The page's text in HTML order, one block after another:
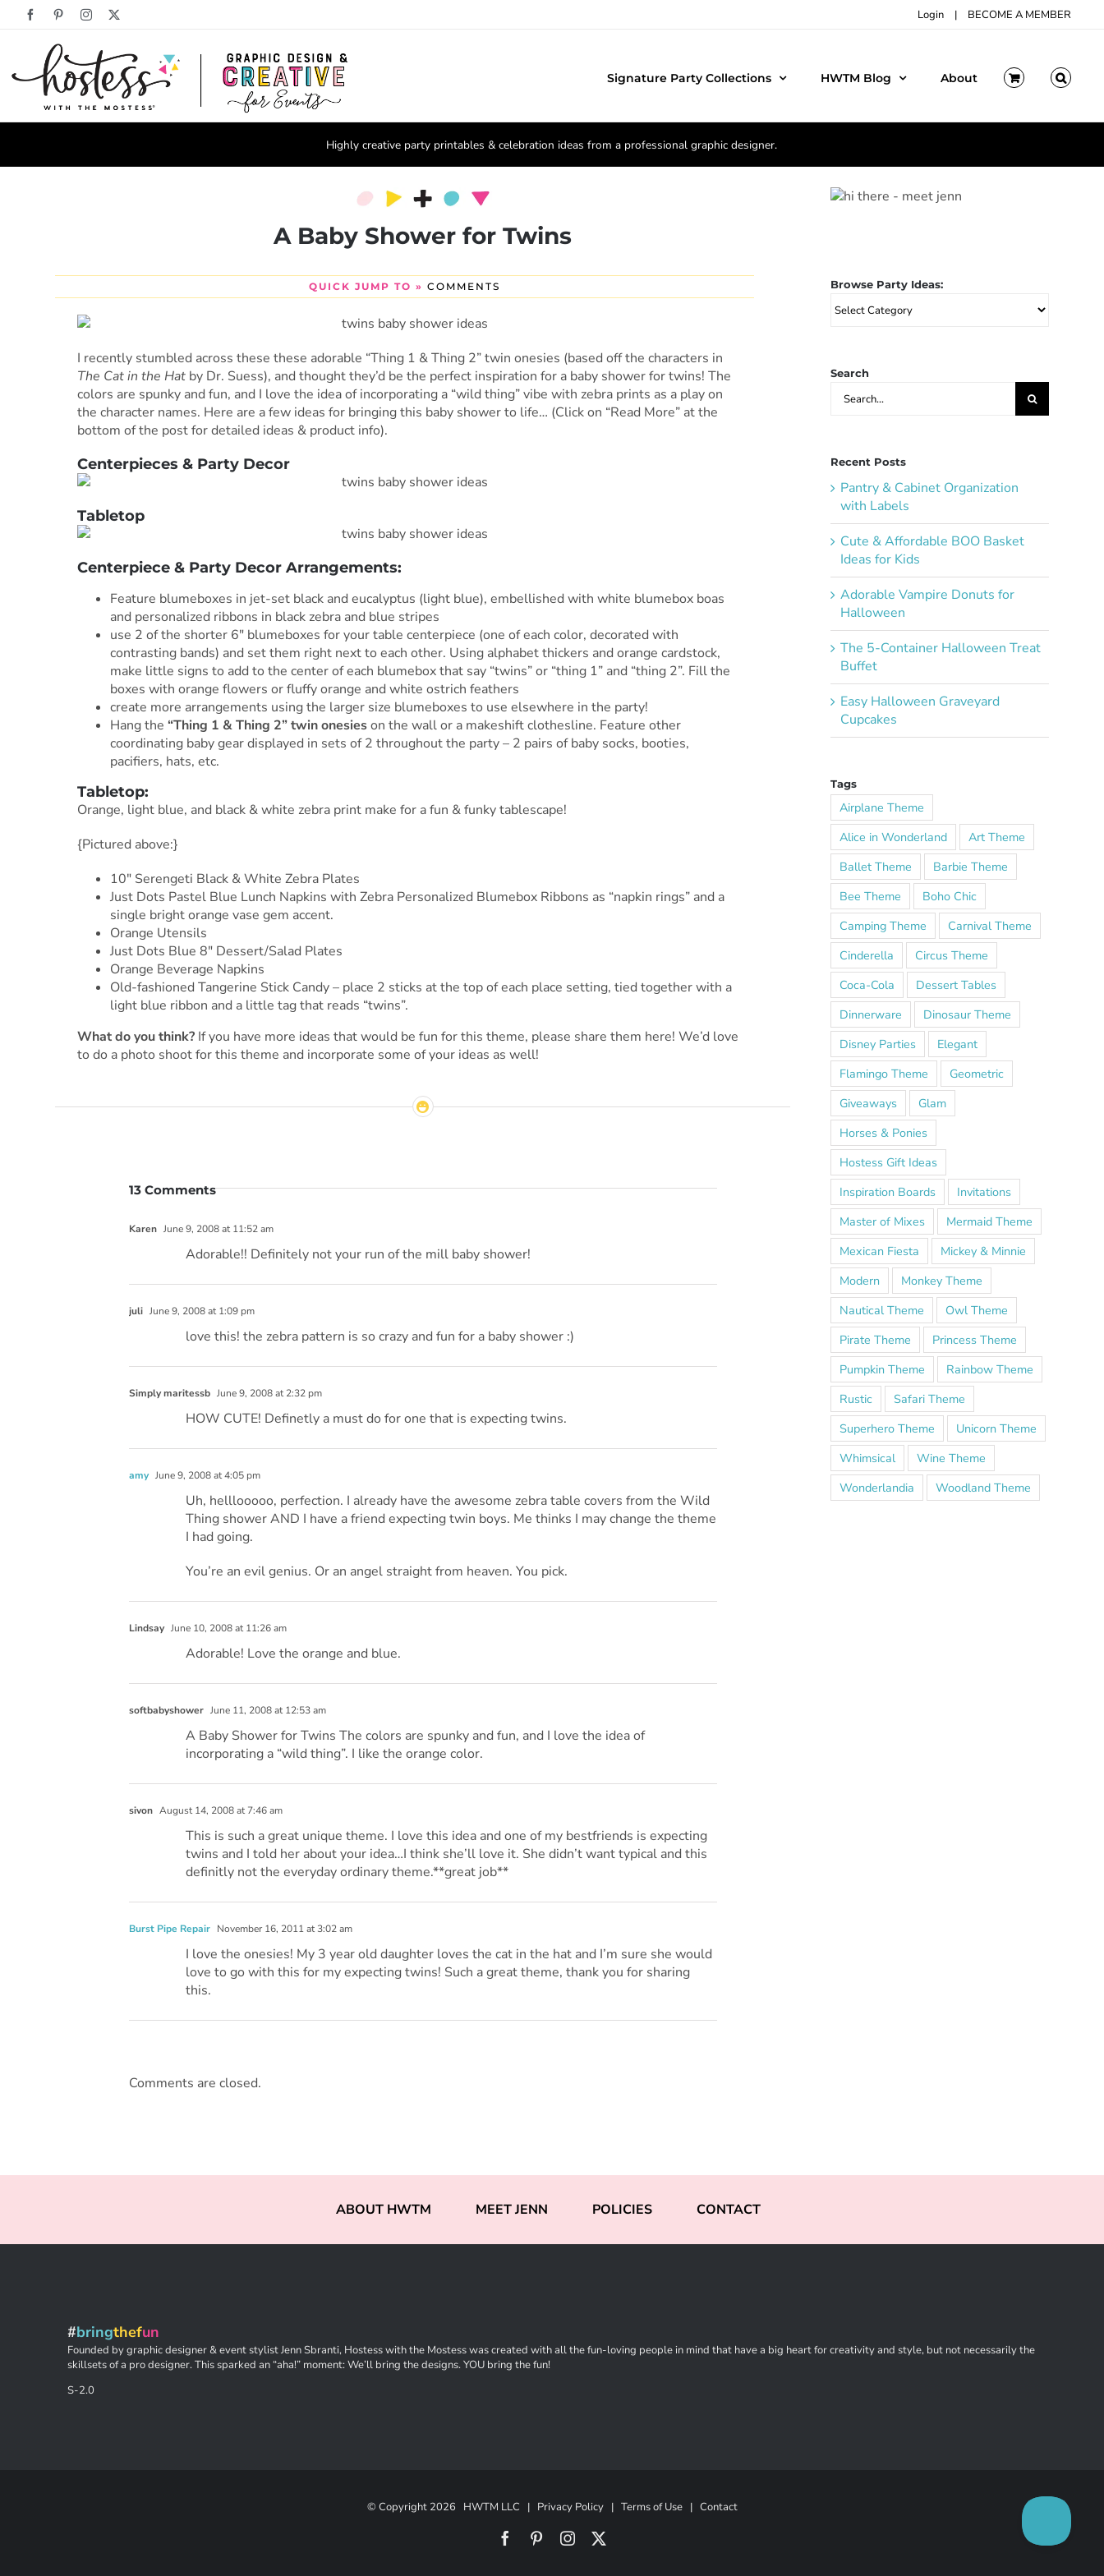
FacebookPinterestInstagram Login | BECOME A MEMBER
Signature Party Collections HWTM Blog About
Highly creative party printables & celebration ideas from a professional graphic designer.
A Baby Shower for Twins
QUICK JUMP TO » COMMENTS
I recently stumbled across these these adorable “Thing 1 & Thing 2” twin onesies (based off the characters in
The Cat in the Hatby Dr. Suess), and thought they’d be the perfect inspiration for a baby shower for twins! The
colors are spunky and fun, and I love the idea of incorporating a “wild thing” vibe with zebra prints as a play on
the character names. Here are a few ideas for bringing this baby shower to life… (Click on “Read More” at the
bottom of the post for detailed ideas & product info).
Centerpieces & Party Decor
Tabletop
Centerpiece & Party Decor Arrangements:
Feature blumeboxes in jet-set black and eucalyptus (light blue), embellished with white blumebox boas
and personalized ribbons in black zebra and blue stripes
use 2 of the shorter 6″ blumeboxes for your table centerpiece (one of each color, decorated with
contrasting bands) and set them right next to each other. Using alphabet thickers and orange cardstock,
make little signs to add to the center of each blumebox that say “twins” or “thing 1” and “thing 2”. Fill the
boxes with orange flowers or fluffy orange and white ostrich feathers
create more arrangements using the larger size blumeboxes to use elsewhere in the party!
Hang the “Thing 1 & Thing 2” twin onesieson the wall or a makeshift clothesline. Feature other
coordinating baby gear displayed in sets of 2 throughout the party – 2 pairs of baby socks, booties,
pacifiers, hats, etc.
Tabletop:
Orange, light blue, and black & white zebra print make for a fun & funky tablescape!
{Pictured above:}
10″ Serengeti Black & White Zebra Plates
Just Dots Pastel Blue Lunch Napkins with Zebra Personalized Blumebox Ribbons as “napkin rings” and a
single bright orange vase gem accent.
Orange Utensils
Just Dots Blue 8″ Dessert/Salad Plates
Orange Beverage Napkins
Old-fashioned Tangerine Stick Candy – place 2 sticks at the top of each place setting, tied together with a
light blue ribbon and a little tag that reads “twins”.
What do you think?If you have more ideas that would be fun for this theme, please share them here! We’d love
to do a photo shoot for this theme and incorporate some of your ideas as well!
13 Comments
Karen June 9, 2008 at 11:52 am
Adorable!! Definitely not your run of the mill baby shower!
juli June 9, 2008 at 1:09 pm
love this! the zebra pattern is so crazy and fun for a baby shower :)
Simply maritessb June 9, 2008 at 2:32 pm
HOW CUTE! Definetly a must do for one that is expecting twins.
amy June 9, 2008 at 4:05 pm
Uh, helllooooo, perfection. I already have the awesome zebra table covers from the Wild
Thing shower AND I have a friend expecting twin boys. Me thinks I may change the theme
I had going.
You’re an evil genius. Or an angel straight from heaven. You pick.
Lindsay June 10, 2008 at 11:26 am
Adorable! Love the orange and blue.
softbabyshower June 11, 2008 at 12:53 am
A Baby Shower for Twins The colors are spunky and fun, and I love the idea of
incorporating a “wild thing”. I like the orange color.
sivon August 14, 2008 at 7:46 am
This is such a great unique theme. I love this idea and one of my bestfriends is expecting
twins and I told her about your idea…I think she’ll love it. She didn’t want typical and this
definitly not the everyday ordinary theme.**great job**
Burst Pipe Repair November 16, 2011 at 3:02 am
I love the onesies! My 3 year old daughter loves the cat in the hat and I’m sure she would
love to go with this for my expecting twins! Such a great theme, thank you for sharing
this.
Comments are closed.
Browse Party Ideas:
Browse
Party
Search
Search
for:
Recent Posts
Pantry & Cabinet Organization
with Labels
Cute & Affordable BOO Basket
Ideas for Kids
Adorable Vampire Donuts for
Halloween
The 5-Container Halloween Treat
Buffet
Easy Halloween Graveyard
Cupcakes
Tags
Airplane Theme
Alice in Wonderland
Art Theme
Ballet Theme
Barbie Theme
Bee Theme
Boho Chic
Camping Theme
Carnival Theme
Cinderella
Circus Theme
Coca-Cola
Dessert Tables
Dinnerware
Dinosaur Theme
Disney Parties
Elegant
Flamingo Theme
Geometric
Giveaways
Glam
Horses & Ponies
Hostess Gift Ideas
Inspiration Boards
Invitations
Master of Mixes
Mermaid Theme
Mexican Fiesta
Mickey & Minnie
Modern
Monkey Theme
Nautical Theme
Owl Theme
Pirate Theme
Princess Theme
Pumpkin Theme
Rainbow Theme
Rustic
Safari Theme
Superhero Theme
Unicorn Theme
Whimsical
Wine Theme
Wonderlandia
Woodland Theme
ABOUT HWTM MEET JENN POLICIES CONTACT
#bringthefun
Founded by graphic designer & event stylist Jenn Sbranti, Hostess with the Mostess was created with all the fun-loving people in mind that have a big heart for creativity and style, but not necessarily the
skillsets of a pro designer. This sparked an “aha!” moment: We’ll bring the designs. YOU bring the fun!
S-2.0
© Copyright 2026 HWTM LLC | Privacy Policy| Terms of Use| Contact
FacebookPinterestInstagram